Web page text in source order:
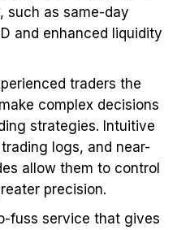
such as same-day
and enhanced liquidity
traders the
complex decisions
strategies. Intuitive
logs, and near-
allow them to control
precision.
fuss service that gives